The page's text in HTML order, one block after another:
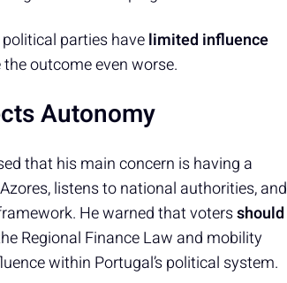
parties havelimited influence
outcome even worse.
Autonomy
that his main concern is having a
listens to national authorities, and
He warned that votersshould
Regional Finance Law and mobility
within Portugal’s political system.